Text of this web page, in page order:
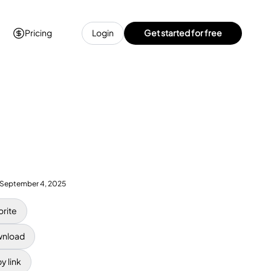
Pricing Login Get started for free
September 4, 2025
link